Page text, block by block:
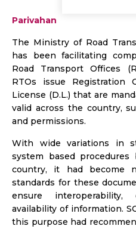
Parivahan
The Ministry of Road
has been facilitating
Road Transport Offices
RTOs issue Registration
License (D.L.) that are
valid across the country,
and permissions.
With wide variations in
system based
country, it had become
standards for these
ensure
availability of information.
this purpose had